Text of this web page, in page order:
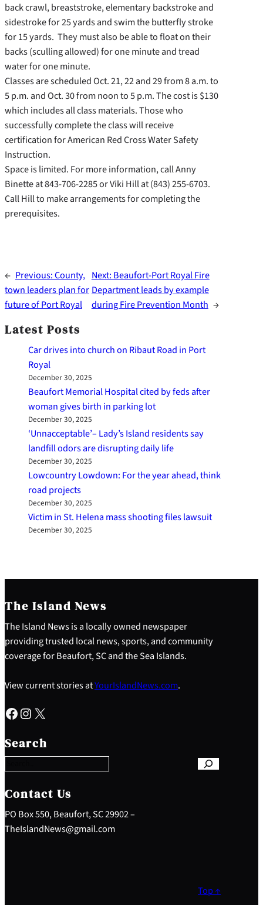
back crawl, breaststroke, elementary backstroke and
sidestroke for 25 yards and swim the butterfly stroke
for 15 yards. They must also be able to float on their
backs (sculling allowed) for one minute and tread
water for one minute.
Classes are scheduled Oct. 21, 22 and 29 from 8 a.m. to
5 p.m. and Oct. 30 from noon to 5 p.m. The cost is $130
which includes all class materials. Those who
successfully complete the class will receive
certification for American Red Cross Water Safety
Instruction.
Space is limited. For more information, call Anny
Binette at 843-706-2285 or Viki Hill at (843) 255-6703.
Call Hill to make arrangements for completing the
prerequisites.
← Previous:County,
town leaders plan for
future of Port Royal
Next: Beaufort-Port Royal Fire
Department leads by example
during Fire Prevention Month →
Latest Posts
Car drives into church on Ribaut Road in Port
Royal
December 30, 2025
Beaufort Memorial Hospital cited by feds after
woman gives birth in parking lot
December 30, 2025
‘Unnacceptable’– Lady’s Island residents say
landfill odors are disrupting daily life
December 30, 2025
Lowcountry Lowdown: For the year ahead, think
road projects
December 30, 2025
Victim in St. Helena mass shooting files lawsuit
December 30, 2025
The Island News
The Island News is a locally owned newspaper
providing trusted local news, sports, and community
coverage for Beaufort, SC and the Sea Islands.
View current stories atYourIslandNews.com.
Facebook Instagram X
Search
e
a
c
h
Contact Us
PO Box 550, Beaufort, SC 29902 –
TheIslandNews@gmail.com
Top ↑